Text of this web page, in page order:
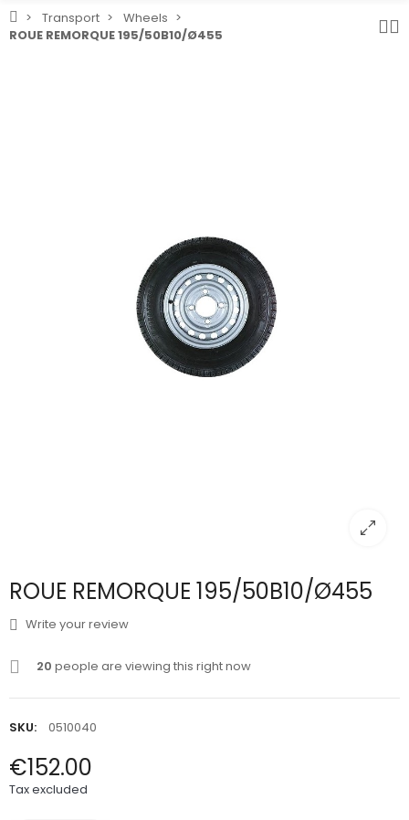
Transport
Wheels
ROUE REMORQUE 195/50B10/Ø455
ROUE REMORQUE 195/50B10/Ø455
Write your review
20 people are viewing this right now
SKU: 0510040
€152.00
Tax excluded